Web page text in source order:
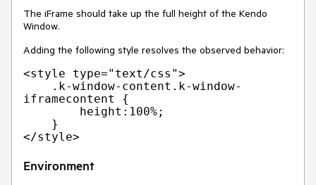
The iFrame should take up the full height of the Kendo
Window.
Adding the following style resolves the observed behavior:
<style type="text/css">
iframecontent {
Environment